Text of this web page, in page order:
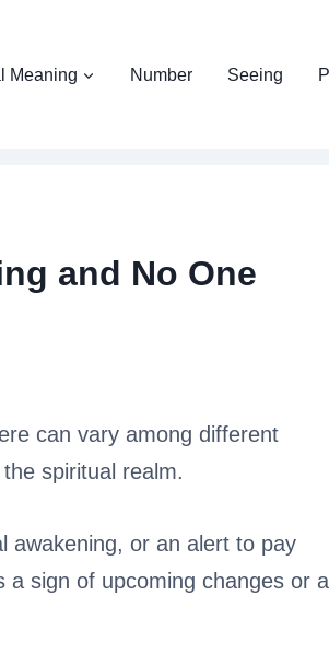
Meaning Number Seeing
and No One
can vary among different
spiritual realm.
awakening, or an alert to pay
sign of upcoming changes or a